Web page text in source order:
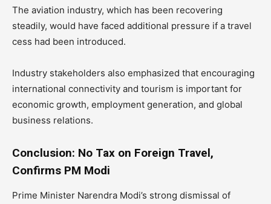
The aviation industry, which has been recovering
steadily, would have faced additional pressure if a travel
cess had been introduced.
Industry stakeholders also emphasized that encouraging
international connectivity and tourism is important for
economic growth, employment generation, and global
business relations.
Conclusion: No Tax on Foreign Travel,
Confirms PM Modi
Prime Minister Narendra Modi’s strong dismissal of